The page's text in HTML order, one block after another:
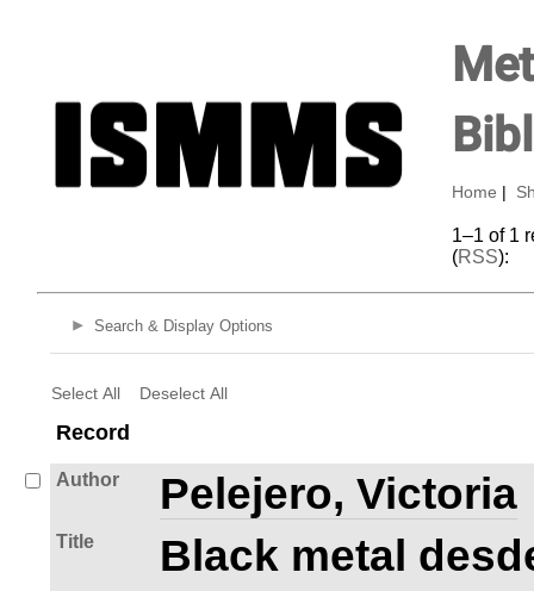
Home
1–1 of 1
(RSS):
Search & Display Options
Select All Deselect All
Record
Author Pelejero, Victoria
Title Black metal